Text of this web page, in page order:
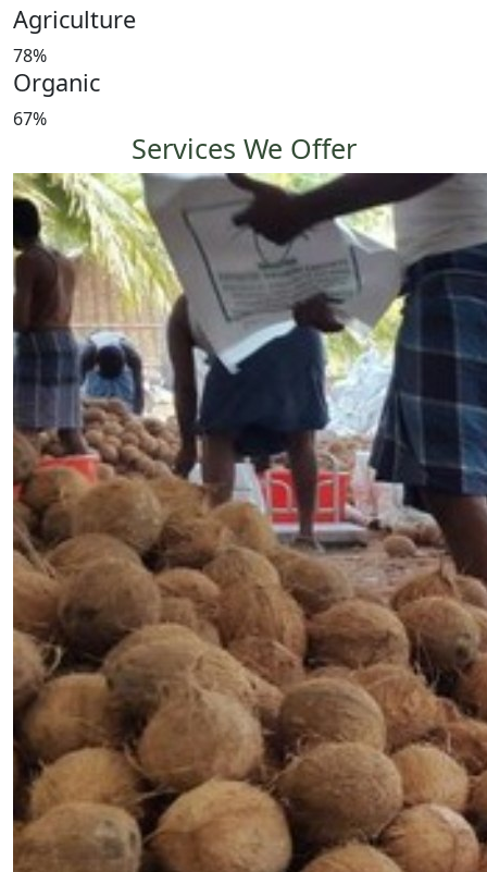
Agriculture
78%
Organic
67%
Services We Offer